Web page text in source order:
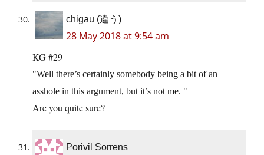
chigau (違う)
28 May 2018 at 9:54 am
KG #29
Well there’s certainly somebody being a bit of an
asshole in this argument, but it’s not me.
Are you quite sure?
Porivil Sorrens